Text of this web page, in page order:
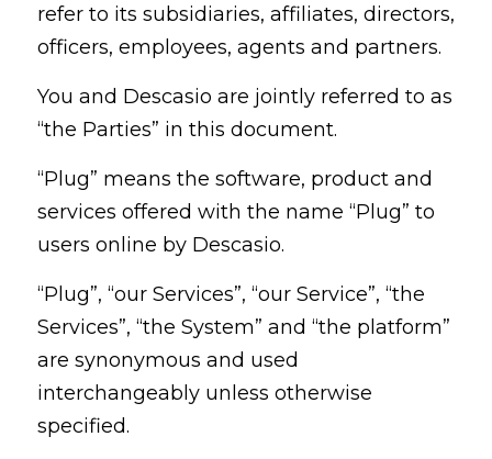
refer to its subsidiaries, affiliates, directors,
officers, employees, agents and partners.
You and Descasio are jointly referred to as
“the Parties” in this document.
“Plug” means the software, product and
services offered with the name “Plug” to
users online by Descasio.
“Plug”, “our Services”, “our Service”, “the
Services”, “the System” and “the platform”
are synonymous and used
interchangeably unless otherwise
specified.